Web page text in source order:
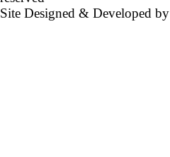
Site Designed & Developed by